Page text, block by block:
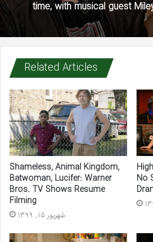
time, with musical guest
Related Articles
Shameless, Animal Kingdom,
Batwoman, Lucifer: Warner
Bros. TV Shows Resume
Filming
شهریور 15, 1399
No